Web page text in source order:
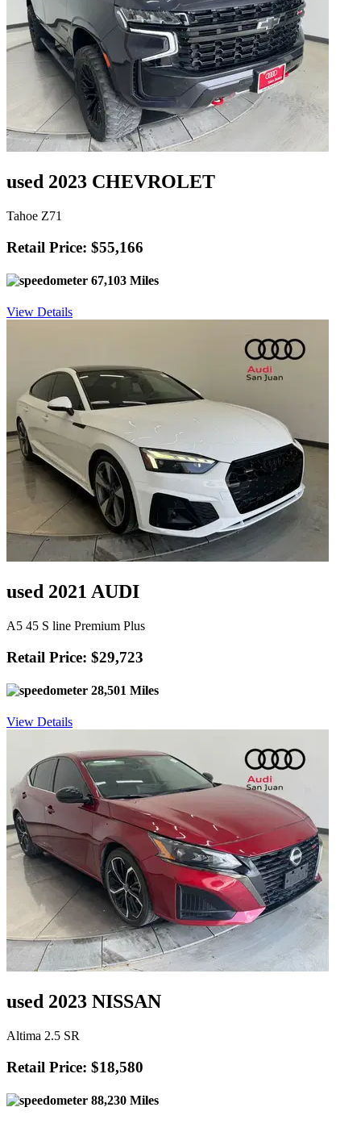
used 2023 CHEVROLET
Tahoe Z71
Retail Price: $55,166
67,103 Miles
View Details
used 2021 AUDI
A5 45 S line Premium Plus
Retail Price: $29,723
28,501 Miles
View Details
used 2023 NISSAN
Altima 2.5 SR
Retail Price: $18,580
88,230 Miles